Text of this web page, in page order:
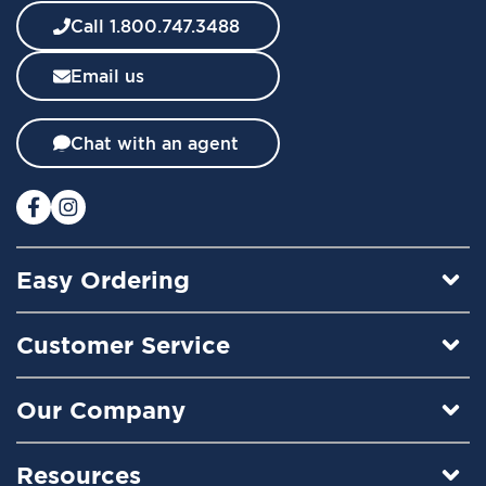
w
s
l
e
t
e
:
Call 1.800.747.3488
Email us
Chat with an agent
Easy Ordering
Customer Service
Our Company
Resources